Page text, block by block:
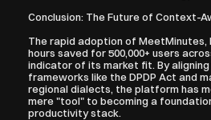
Conclusion: The Future of Context-
The rapid adoption of MeetMinutes,
hours saved for 500,000+ users
indicator of its market fit. By
frameworks like the DPDP Act and
regional dialects, the platform has
mere "tool" to becoming a
productivity stack.